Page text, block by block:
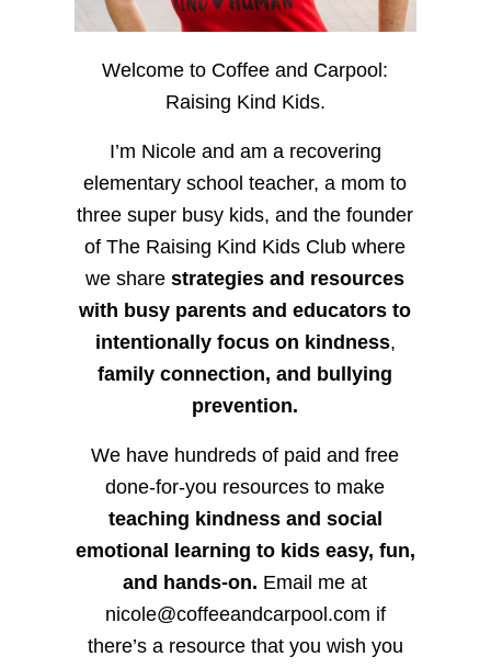
Welcome to Coffee and Carpool:
Raising Kind Kids.
I’m Nicole and am a recovering
elementary school teacher, a mom to
three super busy kids, and the founder
of The Raising Kind Kids Club where
we sharestrategies and resources
with busy parents and educators to
intentionally focus on kindness,
family connection, and bullying
prevention.
We have hundreds of paid and free
done-for-you resources to make
teaching kindness and social
emotional learning to kids easy, fun,
and hands-on. Email me at
nicole@coffeeandcarpool.com if
there’s a resource that you wish you